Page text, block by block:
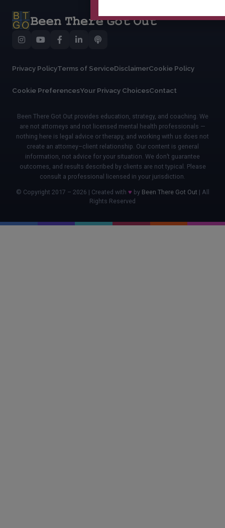
Privacy PolicyTerms of ServiceDisclaimerCookie Policy
Cookie PreferencesYour Privacy ChoicesContact
Been There Got Out provides education, strategy, and coaching. We
are not attorneys and not licensed mental health professionals —
nothing here is legal advice or therapy, and working with us does not
create an attorney–client relationship. Our content is general
information, not advice for your situation. We don’t guarantee
outcomes, and results described by clients are not typical. Please
consult a professional licensed in your jurisdiction.
© Copyright 2017 – 2026 | Created with ♥ by Been There Got Out | All
Rights Reserved